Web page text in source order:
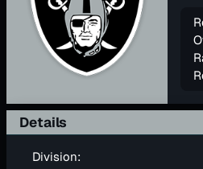
Details
Division: